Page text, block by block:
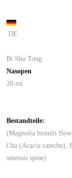
DE
Bi Shu Tong
Nasopen
20 ml
Bestandteile: E Bu
(Magnolia biondii
Cha (Acacia catechu),
sinensis spine)